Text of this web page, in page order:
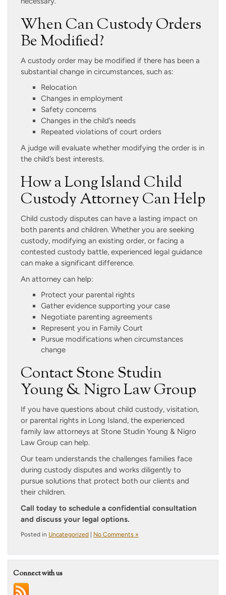
When Can Custody Orders
Be Modified?
A custody order may be modified if there has been a
substantial change in circumstances, such as:
Relocation
Changes in employment
Safety concerns
Changes in the child’s needs
Repeated violations of court orders
A judge will evaluate whether modifying the order is in
the child’s best interests.
How a Long Island Child
Custody Attorney Can Help
Child custody disputes can have a lasting impact on
both parents and children. Whether you are seeking
custody, modifying an existing order, or facing a
contested custody battle, experienced legal guidance
can make a significant difference.
An attorney can help:
Protect your parental rights
Gather evidence supporting your case
Negotiate parenting agreements
Represent you in Family Court
Pursue modifications when circumstances
change
Contact Stone Studin
Young & Nigro Law Group
If you have questions about child custody, visitation,
or parental rights in Long Island, the experienced
family law attorneys at Stone Studin Young & Nigro
Law Group can help.
Our team understands the challenges families face
during custody disputes and works diligently to
pursue solutions that protect both our clients and
their children.
Call today to schedule a confidential consultation
and discuss your legal options.
Posted in Uncategorized No Comments »
Connect with us